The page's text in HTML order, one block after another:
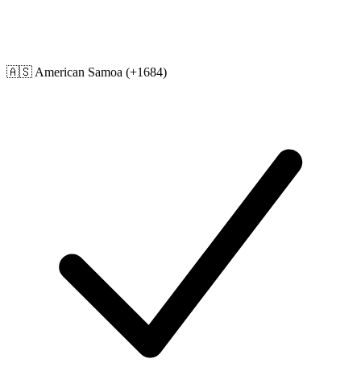
🇦🇸 American Samoa (+1684)